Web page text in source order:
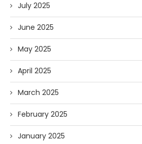
July 2025
June 2025
May 2025
April 2025
March 2025
February 2025
January 2025